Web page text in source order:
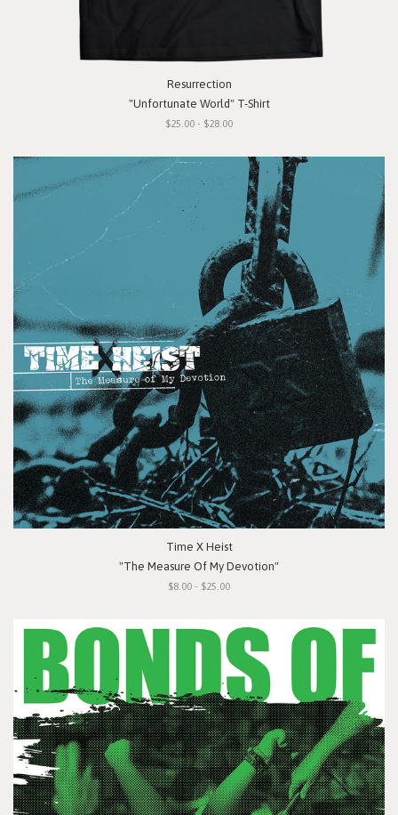
Resurrection
"Unfortunate World" T-Shirt
$25.00 - $28.00
Time X Heist
"The Measure Of My Devotion"
$8.00 - $25.00